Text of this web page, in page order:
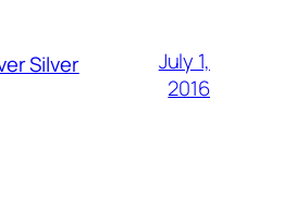
Silver
July 1,
2016